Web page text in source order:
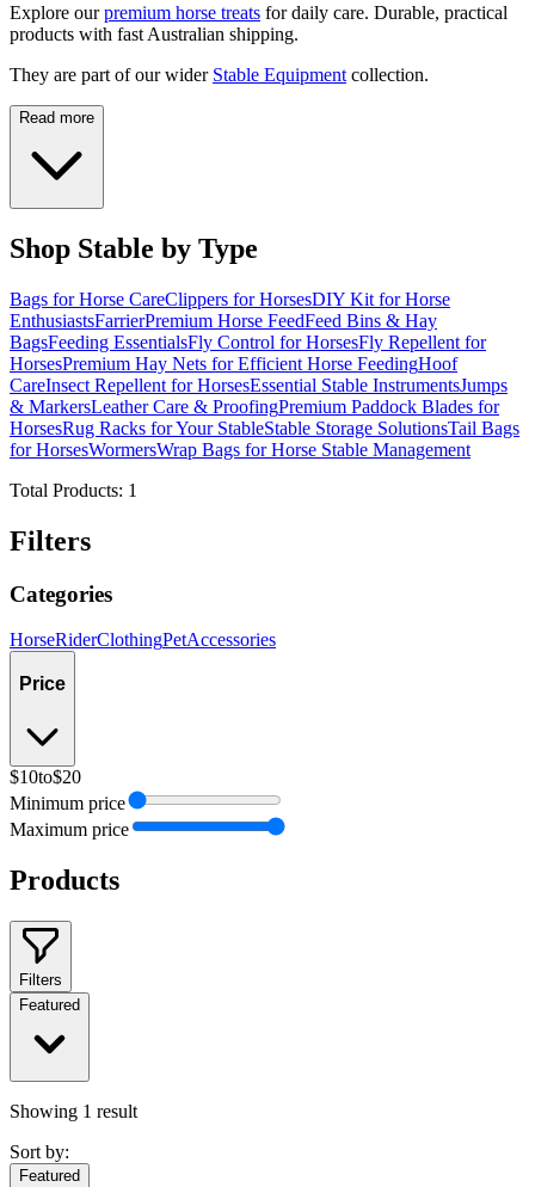
Explore ourpremium horse treats for daily care. Durable, practical
products with fast Australian shipping.
They are part of our wider Stable Equipment collection.
Read more
Shop Stable by Type
Bags for Horse CareClippers for HorsesDIY Kit for Horse
EnthusiastsFarrierPremium Horse FeedFeed Bins & Hay
BagsFeeding EssentialsFly Control for HorsesFly Repellent for
HorsesPremium Hay Nets for Efficient Horse FeedingHoof
CareInsect Repellent for HorsesEssential Stable InstrumentsJumps
& MarkersLeather Care & ProofingPremium Paddock Blades for
HorsesRug Racks for Your StableStable Storage SolutionsTail Bags
for HorsesWormersWrap Bags for Horse Stable Management
Total Products: 1
Filters
Categories
HorseRiderClothingPetAccessories
Price
$10to$20
Minimum price
Maximum price
Products
Filters
Featured
Showing 1 result
Sort by:
Featured